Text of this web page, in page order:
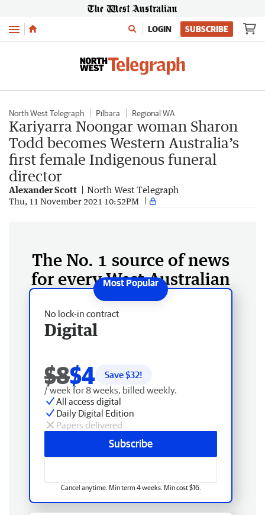
Menu LOGIN SUBSCRIBE
North West Telegraph Pilbara Regional WA
Kariyarra Noongar woman Sharon
Todd becomes Western Australia’s
first female Indigenous funeral
director
Alexander Scott North West Telegraph
Thu, 11 November 2021 10:52PM
The No. 1 source of news
for every West Australian
No lock-in contract
Digital
$8$4 Save $32!
/ week for 8 weeks, billed weekly.
All access digital
Daily Digital Edition
Papers delivered
Subscribe
Cancel anytime. Min term 4 weeks. Min cost $16.